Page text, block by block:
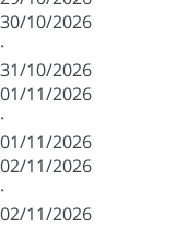
30/10/2026
·
31/10/2026
01/11/2026
·
01/11/2026
02/11/2026
·
02/11/2026